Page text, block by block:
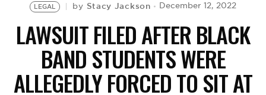
NEWS
LIFESTYLE
LEGAL by Stacy Jackson December 12, 2022
LAWSUIT FILED AFTER BLACK
BAND STUDENTS WERE
ALLEGEDLY FORCED TO SIT AT